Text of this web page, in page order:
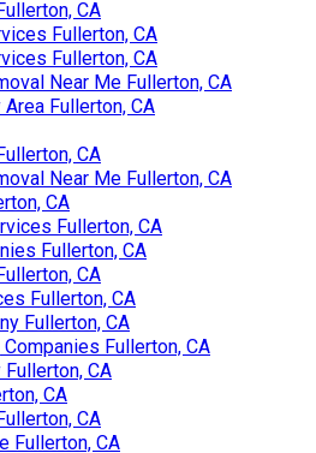
CA
Fullerton, CA
Fullerton, CA
Near Me Fullerton, CA
Fullerton, CA
CA
Near Me Fullerton, CA
CA
Fullerton, CA
Fullerton, CA
CA
Fullerton, CA
Fullerton, CA
Fullerton, CA
CA
CA
CA
Fullerton, CA